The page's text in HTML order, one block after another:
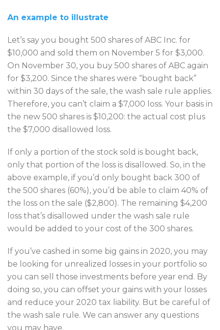
An example to illustrate
Let’s say you bought 500 shares of ABC Inc. for
$10,000 and sold them on November 5 for $3,000.
On November 30, you buy 500 shares of ABC again
for $3,200. Since the shares were “bought back”
within 30 days of the sale, the wash sale rule applies.
Therefore, you can’t claim a $7,000 loss. Your basis in
the new 500 shares is $10,200: the actual cost plus
the $7,000 disallowed loss.
If only a portion of the stock sold is bought back,
only that portion of the loss is disallowed. So, in the
above example, if you’d only bought back 300 of
the 500 shares (60%), you’d be able to claim 40% of
the loss on the sale ($2,800). The remaining $4,200
loss that’s disallowed under the wash sale rule
would be added to your cost of the 300 shares.
If you’ve cashed in some big gains in 2020, you may
be looking for unrealized losses in your portfolio so
you can sell those investments before year end. By
doing so, you can offset your gains with your losses
and reduce your 2020 tax liability. But be careful of
the wash sale rule. We can answer any questions
you may have.